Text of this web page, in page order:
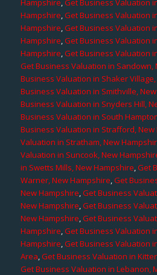
Hampshire,Get Business Valuation
Hampshire,Get Business Valuation
Hampshire,Get Business Valuation
Hampshire,Get Business Valuation
Hampshire,Get Business Valuation
Get Business Valuation in Sandown,
Business Valuation in Shaker
Business Valuation in Smithville,
Business Valuation in Snyders Hill,
Business Valuation in South
Business Valuation in Strafford, New
Valuation in Stratham, New
Valuation in Suncook, New
in Swetts Mills, New Hampshire,Get
Warner, New Hampshire,Get
New Hampshire,Get Business
New Hampshire,Get Business
New Hampshire,Get Business
Hampshire,Get Business Valuation
Hampshire,Get Business Valuation
Area,Get Business Valuation in
Get Business Valuation in Lebanon,